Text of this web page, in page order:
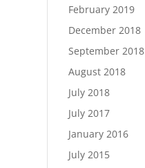
February 2019
December 2018
September 2018
August 2018
July 2018
July 2017
January 2016
July 2015